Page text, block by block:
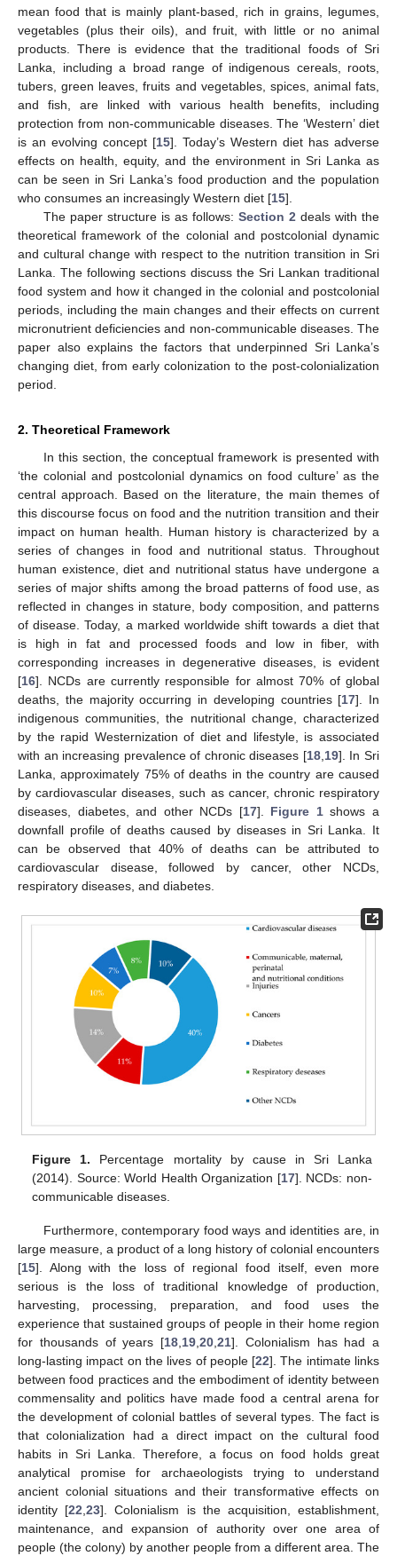
mean food that is mainly plant-based, rich in grains, legumes,
vegetables (plus their oils), and fruit, with little or no animal
products. There is evidence that the traditional foods of Sri
Lanka, including a broad range of indigenous cereals, roots,
tubers, green leaves, fruits and vegetables, spices, animal fats,
and fish, are linked with various health benefits, including
protection from non-communicable diseases. The ‘Western’ diet
is an evolving concept [15]. Today’s Western diet has adverse
effects on health, equity, and the environment in Sri Lanka as
can be seen in Sri Lanka’s food production and the population
who consumes an increasingly Western diet [15].
The paper structure is as follows: Section 2 deals with the
theoretical framework of the colonial and postcolonial dynamic
and cultural change with respect to the nutrition transition in Sri
Lanka. The following sections discuss the Sri Lankan traditional
food system and how it changed in the colonial and postcolonial
periods, including the main changes and their effects on current
micronutrient deficiencies and non-communicable diseases. The
paper also explains the factors that underpinned Sri Lanka’s
changing diet, from early colonization to the post-colonialization
period.
2. Theoretical Framework
In this section, the conceptual framework is presented with
‘the colonial and postcolonial dynamics on food culture’ as the
central approach. Based on the literature, the main themes of
this discourse focus on food and the nutrition transition and their
impact on human health. Human history is characterized by a
series of changes in food and nutritional status. Throughout
human existence, diet and nutritional status have undergone a
series of major shifts among the broad patterns of food use, as
reflected in changes in stature, body composition, and patterns
of disease. Today, a marked worldwide shift towards a diet that
is high in fat and processed foods and low in fiber, with
corresponding increases in degenerative diseases, is evident
[16]. NCDs are currently responsible for almost 70% of global
deaths, the majority occurring in developing countries [17]. In
indigenous communities, the nutritional change, characterized
by the rapid Westernization of diet and lifestyle, is associated
with an increasing prevalence of chronic diseases [18, 19]. In Sri
Lanka, approximately 75% of deaths in the country are caused
by cardiovascular diseases, such as cancer, chronic respiratory
diseases, diabetes, and other NCDs [17]. Figure 1shows a
downfall profile of deaths caused by diseases in Sri Lanka. It
can be observed that 40% of deaths can be attributed to
cardiovascular disease, followed by cancer, other NCDs,
respiratory diseases, and diabetes.
Figure 1. Percentage mortality by cause in Sri Lanka
(2014). Source: World Health Organization [17]. NCDs: non-
communicable diseases.
Furthermore, contemporary food ways and identities are, in
large measure, a product of a long history of colonial encounters
[15]. Along with the loss of regional food itself, even more
serious is the loss of traditional knowledge of production,
harvesting, processing, preparation, and food uses the
experience that sustained groups of people in their home region
for thousands of years [18,19,20,21]. Colonialism has had a
long-lasting impact on the lives of people [22]. The intimate links
between food practices and the embodiment of identity between
commensality and politics have made food a central arena for
the development of colonial battles of several types. The fact is
that colonialization had a direct impact on the cultural food
habits in Sri Lanka. Therefore, a focus on food holds great
analytical promise for archaeologists trying to understand
ancient colonial situations and their transformative effects on
identity [22,23]. Colonialism is the acquisition, establishment,
maintenance, and expansion of authority over one area of
people (the colony) by another people from a different area. The